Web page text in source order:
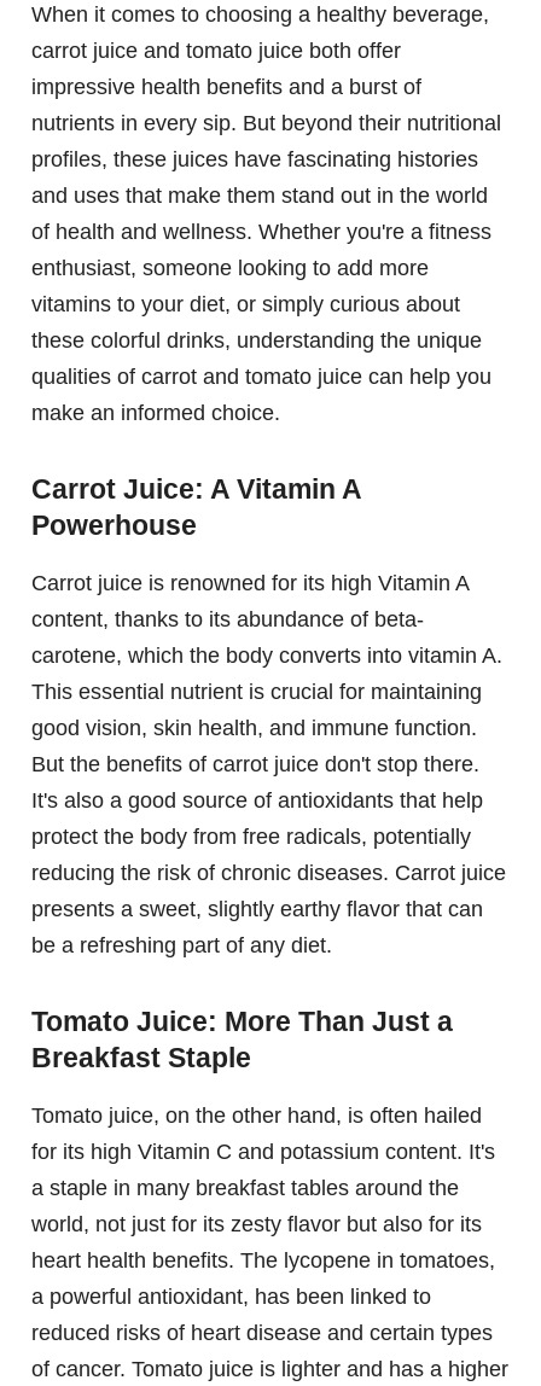
When it comes to choosing a healthy beverage,
carrot juice and tomato juice both offer
impressive health benefits and a burst of
nutrients in every sip. But beyond their nutritional
profiles, these juices have fascinating histories
and uses that make them stand out in the world
of health and wellness. Whether you're a fitness
enthusiast, someone looking to add more
vitamins to your diet, or simply curious about
these colorful drinks, understanding the unique
qualities of carrot and tomato juice can help you
make an informed choice.
Carrot Juice: A Vitamin A
Powerhouse
Carrot juice is renowned for its high Vitamin A
content, thanks to its abundance of beta-
carotene, which the body converts into vitamin A.
This essential nutrient is crucial for maintaining
good vision, skin health, and immune function.
But the benefits of carrot juice don't stop there.
It's also a good source of antioxidants that help
protect the body from free radicals, potentially
reducing the risk of chronic diseases. Carrot juice
presents a sweet, slightly earthy flavor that can
be a refreshing part of any diet.
Tomato Juice: More Than Just a
Breakfast Staple
Tomato juice, on the other hand, is often hailed
for its high Vitamin C and potassium content. It's
a staple in many breakfast tables around the
world, not just for its zesty flavor but also for its
heart health benefits. The lycopene in tomatoes,
a powerful antioxidant, has been linked to
reduced risks of heart disease and certain types
of cancer. Tomato juice is lighter and has a higher